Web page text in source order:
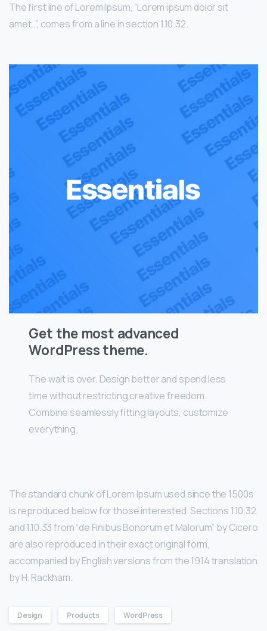
The first line of Lorem Ipsum, “Lorem ipsum dolor sit
amet..”, comes from a line in section 1.10.32.
Get the most advanced
WordPress theme.
The wait is over. Design better and spend less
time without restricting creative freedom.
Combine seamlessly fitting layouts, customize
everything.
The standard chunk of Lorem Ipsum used since the 1500s
is reproduced below for those interested. Sections 1.10.32
and 1.10.33 from “de Finibus Bonorum et Malorum” by Cicero
are also reproduced in their exact original form,
accompanied by English versions from the 1914 translation
by H. Rackham.
Design Products WordPress